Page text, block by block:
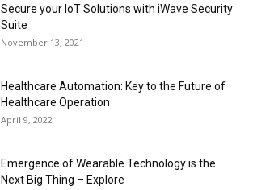
Secure your IoT Solutions with iWave Security
Suite
November 13, 2021
Healthcare Automation: Key to the Future of
Healthcare Operation
April 9, 2022
Emergence of Wearable Technology is the
Next Big Thing – Explore